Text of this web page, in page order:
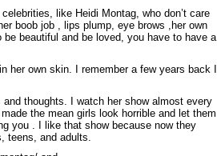
like Heidi Montag, who don’t care
boob job , lips plump, eye brows ,her own
beautiful and be loved, you have to have a
her own skin. I remember a few years back I
thoughts. I watch her show almost every
the mean girls look horrible and let them
you . I like that show because now they
teens, and adults.